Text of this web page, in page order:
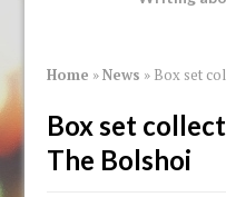
Home »News » Box set
Box set
The Bolshoi